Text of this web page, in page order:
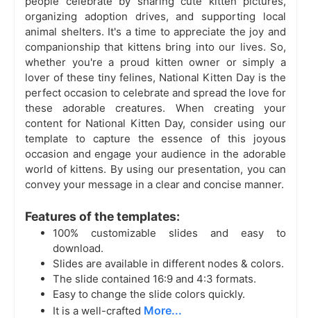
organizing adoption drives, and supporting local
animal shelters. It's a time to appreciate the joy and
companionship that kittens bring into our lives. So,
whether you're a proud kitten owner or simply a
lover of these tiny felines, National Kitten Day is the
perfect occasion to celebrate and spread the love for
these adorable creatures. When creating your
content for National Kitten Day, consider using our
template to capture the essence of this joyous
occasion and engage your audience in the adorable
world of kittens. By using our presentation, you can
convey your message in a clear and concise manner.
Features of the templates:
100% customizable slides and easy to
download.
Slides are available in different nodes & colors.
The slide contained 16:9 and 4:3 formats.
Easy to change the slide colors quickly.
It is a well-crafted More...